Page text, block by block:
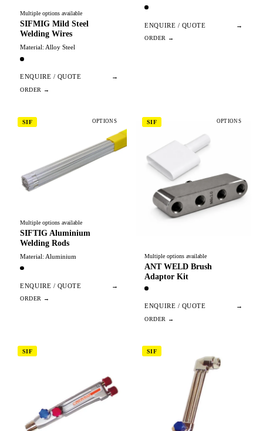
Multiple options available
SIFMIG Mild Steel
Welding Wires
Material: Alloy Steel
ENQUIRE / QUOTE →
ENQUIRE / QUOTE →
SIF OPTIONS
Multiple options available
SIFTIG Aluminium
Welding Rods
Material: Aluminium
ENQUIRE / QUOTE →
SIF OPTIONS
Multiple options available
ANT WELD Brush
Adaptor Kit
ENQUIRE / QUOTE →
SIF SIF